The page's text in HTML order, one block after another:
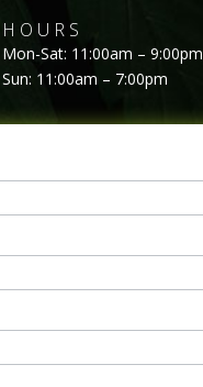
HOURS
Mon-Sat: 11:00am – 9:00pm
Sun: 11:00am – 7:00pm